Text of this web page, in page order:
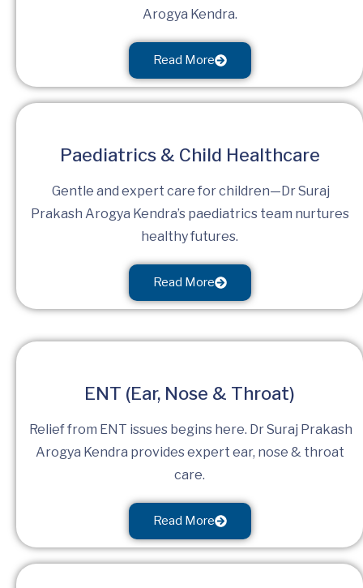
Arogya Kendra.
Read More
Paediatrics & Child Healthcare
Gentle and expert care for children—Dr Suraj
Prakash Arogya Kendra’s paediatrics team nurtures
healthy futures.
Read More
ENT (Ear, Nose & Throat)
Relief from ENT issues begins here. Dr Suraj Prakash
Arogya Kendra provides expert ear, nose & throat
care.
Read More